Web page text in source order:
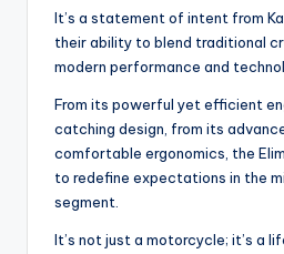
It’s a statement of intent from
their ability to blend traditional
modern performance and
From its powerful yet efficient
catching design, from its
comfortable ergonomics, the
to redefine expectations in the
segment.
It’s not just a motorcycle; it’s a